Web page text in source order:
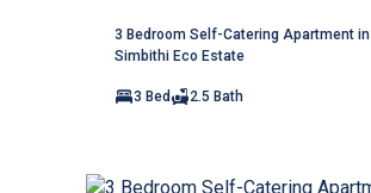
3 Bedroom Self-Catering Apartment in
Simbithi Eco Estate
3 Bed 2.5 Bath